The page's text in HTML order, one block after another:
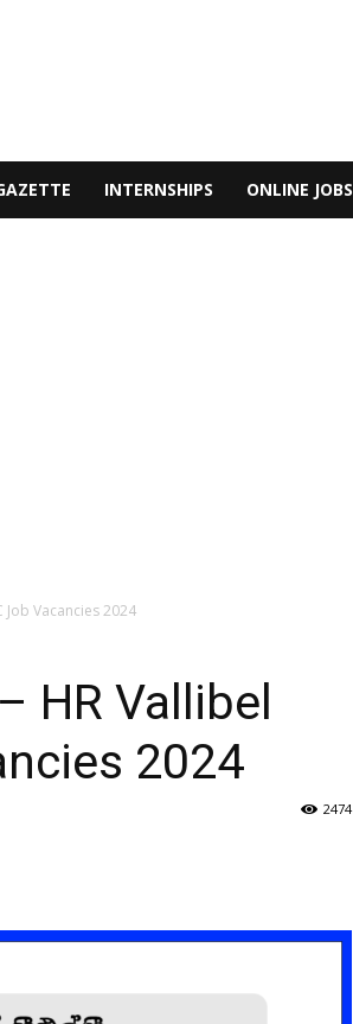
INTERNSHIPS ONLINE JOBS
Job Vacancies 2024
HR Vallibel
2024
2474